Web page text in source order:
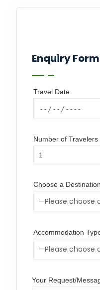
Enquiry Form
Travel Date
Number of
Choose a Destination
Accommodation
Your Request/